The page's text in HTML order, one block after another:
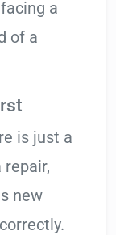
a
of a
is just a
new